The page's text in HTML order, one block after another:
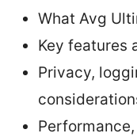
What Avg
Key features
Privacy,